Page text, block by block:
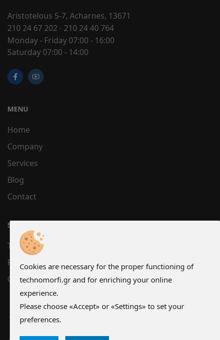
Aristotelous 5-7, Acharnes, 13671
210 24 67 202 - 210 24 40 764
Monday - Friday 07:00 - 16:00
Saturday 07:00 - 14:00
MENU
Home
Company
Services
Blog
Contact
SUPPORT
Terms
Privacy
Cookies
Cookies are necessary for the proper functioning of
technomorfi.gr and for enriching your online
experience.
Please choose «Accept» or «Settings» to set your
preferences.